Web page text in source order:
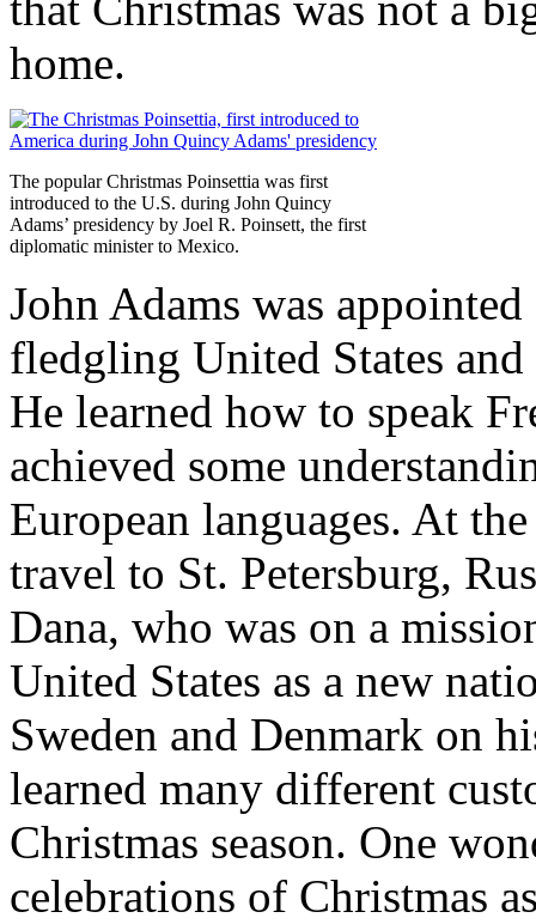
home.
The popular Christmas Poinsettia was first
introduced to the U.S. during John Quincy
Adams’ presidency by Joel R. Poinsett, the first
diplomatic minister to Mexico.
John Adams was
fledgling United States
He learned how to speak
achieved some
European languages. At
travel to St. Petersburg,
Dana, who was on a
United States as a new
Sweden and Denmark on
learned many different
Christmas season. One
celebrations of Christmas